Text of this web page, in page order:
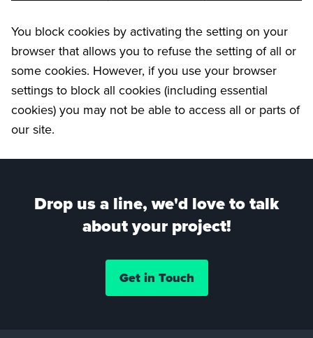
You block cookies by activating the setting on your
browser that allows you to refuse the setting of all or
some cookies. However, if you use your browser
settings to block all cookies (including essential
cookies) you may not be able to access all or parts of
our site.
Drop us a line, we'd love to talk
about your project!
Get in Touch